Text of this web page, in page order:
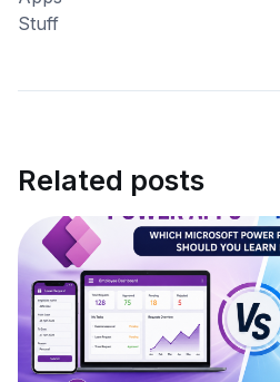
Related posts